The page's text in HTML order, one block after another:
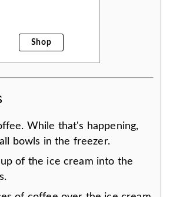
Shop
While that's happening,
bowls in the freezer.
of the ice cream into the